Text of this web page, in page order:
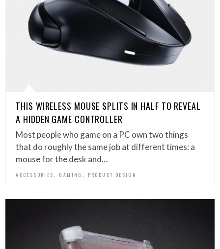
THIS WIRELESS MOUSE SPLITS IN HALF TO REVEAL
A HIDDEN GAME CONTROLLER
Most people who game on a PC own two things
that do roughly the same job at different times: a
mouse for the desk and…
ACCESSORIES GAMING PRODUCT DESIGN